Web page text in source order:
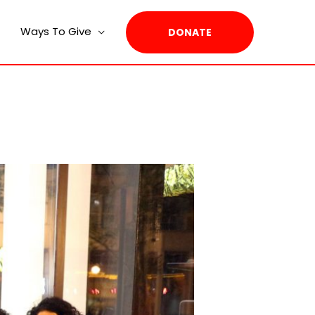
Ways To Give DONATE